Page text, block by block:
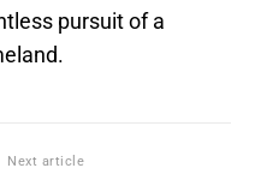
pursuit of a
Next article